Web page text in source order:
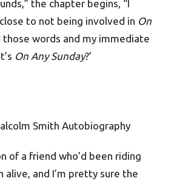
the chapter begins, “I
to not being involved in On
those words and my immediate
On Any Sunday?’
of a friend who’d been riding
alive, and I’m pretty sure the